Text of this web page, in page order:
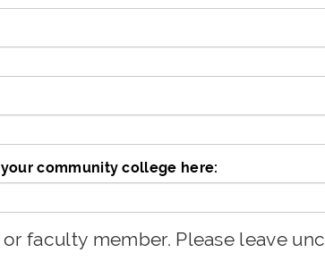
community college here:
member. Please leave